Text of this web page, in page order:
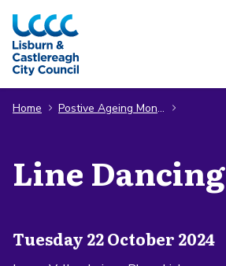
Skip to Main Content
Home Postive Ageing Month
Line Dancing
Tuesday 22 October 2024